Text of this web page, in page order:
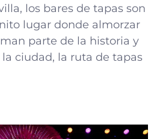
los bares de tapas son
lugar donde almorzar
parte de la historia y
ciudad, la ruta de tapas